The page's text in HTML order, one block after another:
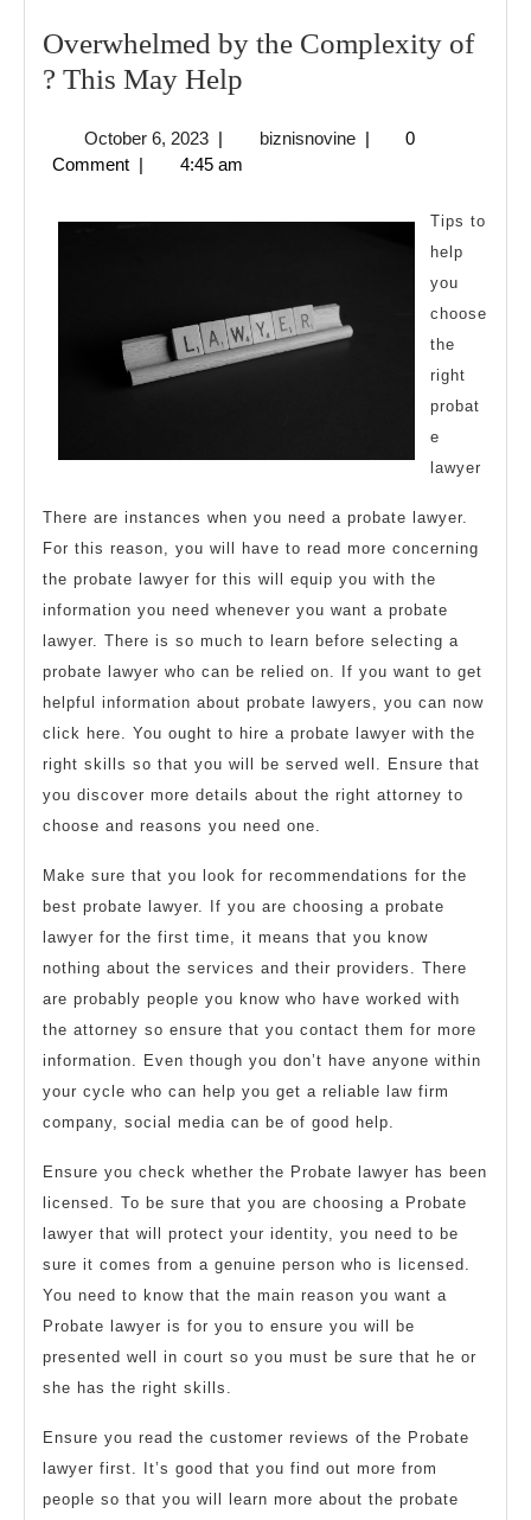
Overwhelmed by the Complexity of
? This May Help
the
of
May
Help
October 6, 2023October
6,
| biznisnovinebiznisnovine
|
0
Comment | 4:45 am
Tips to
help
you
choose
the
right
probat
e
lawyer
There are instances when you need a probate lawyer.
For this reason, you will have to read more concerning
the probate lawyer for this will equip you with the
information you need whenever you want a probate
lawyer. There is so much to learn before selecting a
probate lawyer who can be relied on. If you want to get
helpful information about probate lawyers, you can now
click here. You ought to hire a probate lawyer with the
right skills so that you will be served well. Ensure that
you discover more details about the right attorney to
choose and reasons you need one.
Make sure that you look for recommendations for the
best probate lawyer. If you are choosing a probate
lawyer for the first time, it means that you know
nothing about the services and their providers. There
are probably people you know who have worked with
the attorney so ensure that you contact them for more
information. Even though you don’t have anyone within
your cycle who can help you get a reliable law firm
company, social media can be of good help.
Ensure you check whether the Probate lawyer has been
licensed. To be sure that you are choosing a Probate
lawyer that will protect your identity, you need to be
sure it comes from a genuine person who is licensed.
You need to know that the main reason you want a
Probate lawyer is for you to ensure you will be
presented well in court so you must be sure that he or
she has the right skills.
Ensure you read the customer reviews of the Probate
lawyer first. It’s good that you find out more from
people so that you will learn more about the probate